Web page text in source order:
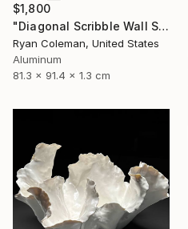
$1,800
"Diagonal Scribble Wall Sculpture (Blue Green Fade)" Sculpture
Ryan Coleman, United States
Aluminum
81.3 x 91.4 x 1.3 cm